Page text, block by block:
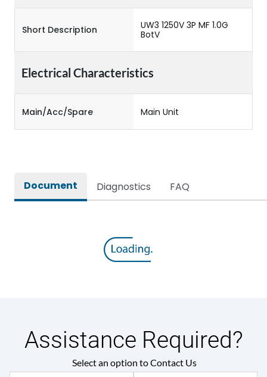
Short Description
UW3 1250V 3P MF 1.0G
BotV
Electrical Characteristics
Main/Acc/Spare Main Unit
Document Diagnostics FAQ
Assistance Required?
Select an option to Contact Us